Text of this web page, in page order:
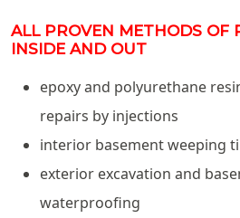
ALL PROVEN METHODS OF
INSIDE AND OUT
epoxy and polyurethane
repairs by injections
interior basement weeping
exterior excavation and
waterproofing